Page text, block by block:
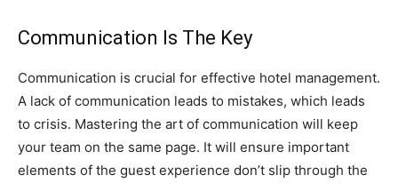
Communication Is The Key
Communication is crucial for effective hotel management.
A lack of communication leads to mistakes, which leads
to crisis. Mastering the art of communication will keep
your team on the same page. It will ensure important
elements of the guest experience don’t slip through the